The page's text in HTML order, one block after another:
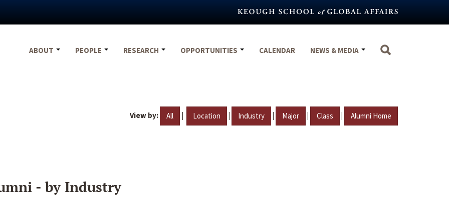
ABOUT
PEOPLE RESEARCH OPPORTUNITIES CALENDAR NEWS & MEDIA
View by: All | Location | Industry | Major | Class | Alumni Home
- by Industry